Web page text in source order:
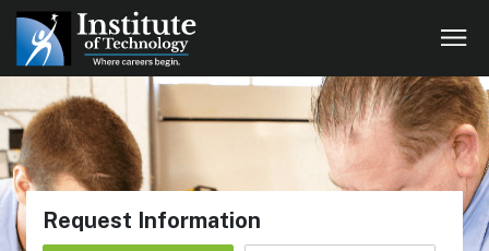
Request Information